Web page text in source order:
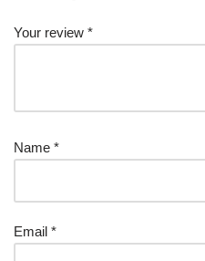
Your review *
Name *
Email *